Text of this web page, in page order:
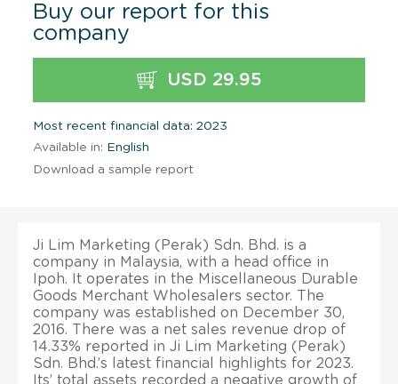
Buy our report for this
company
USD 29.95
Most recent financial data: 2023
Available in: English
Download a sample report
Ji Lim Marketing (Perak) Sdn. Bhd. is a
company in Malaysia, with a head office in
Ipoh. It operates in the Miscellaneous Durable
Goods Merchant Wholesalers sector. The
company was established on December 30,
2016. There was a net sales revenue drop of
14.33% reported in Ji Lim Marketing (Perak)
Sdn. Bhd.’s latest financial highlights for 2023.
Its’ total assets recorded a negative growth of